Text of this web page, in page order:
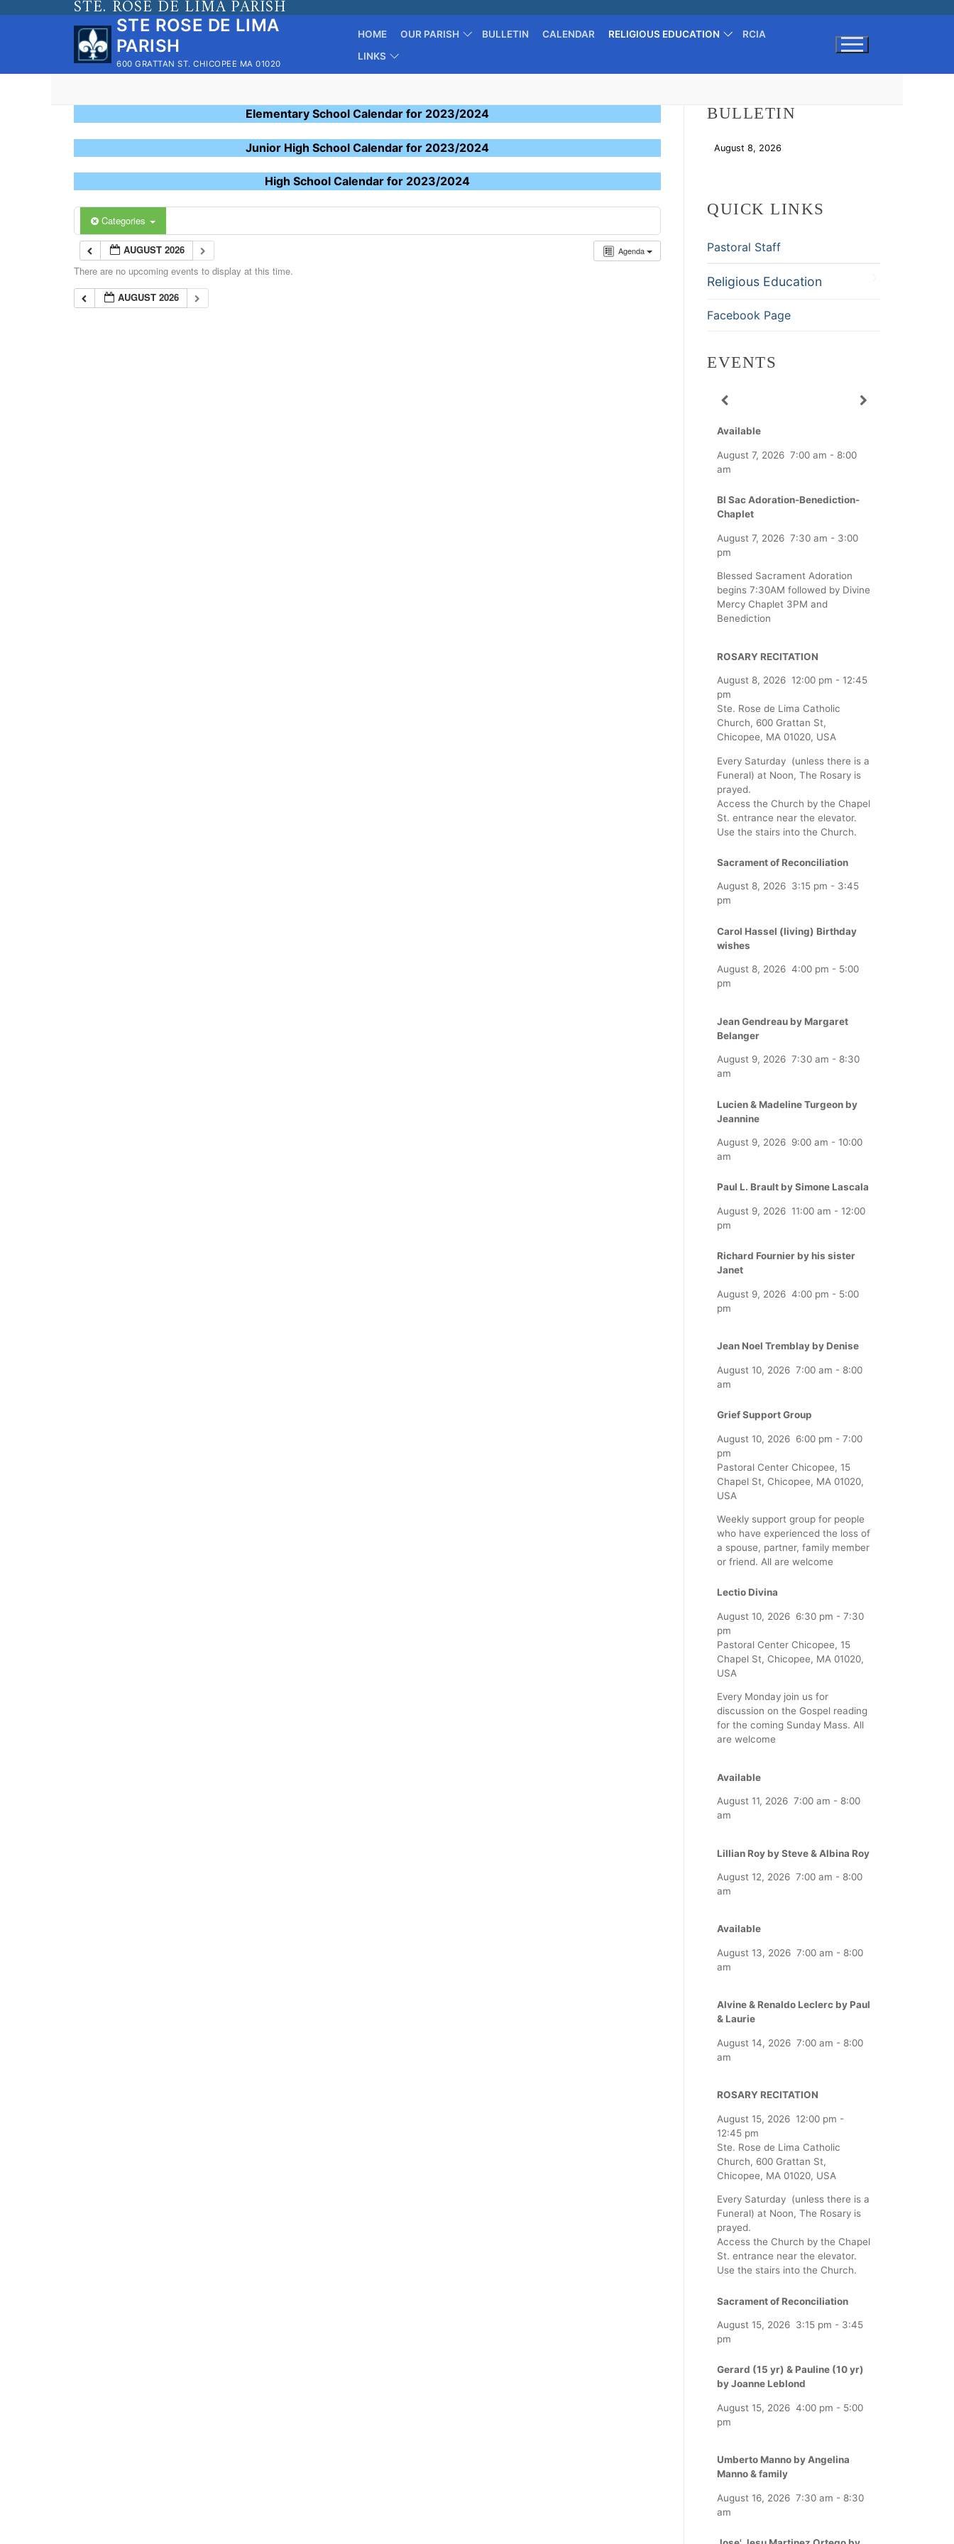
STE. ROSE DE LIMA PARISH
STE ROSE DE LIMA
PARISH
600 GRATTAN ST. CHICOPEE MA 01020
HOME OUR PARISH BULLETIN CALENDAR RELIGIOUS EDUCATION
RCIA
LINKS
Elementary School Calendar for 2023/2024
Junior High School Calendar for 2023/2024
High School Calendar for 2023/2024
Categories
Agenda
AUGUST 2026
There are no upcoming events to display at this time.
AUGUST 2026
BULLETIN
August 8, 2026
QUICK LINKS
Pastoral Staff
Religious Education
Facebook Page
EVENTS
Available
August 7, 2026 7:00 am - 8:00
am
Bl Sac Adoration-Benediction-
Chaplet
August 7, 2026 7:30 am - 3:00
pm
Blessed Sacrament Adoration
begins 7:30AM followed by Divine
Mercy Chaplet 3PM and
Benediction
ROSARY RECITATION
August 8, 2026 12:00 pm - 12:45
pm
Ste. Rose de Lima Catholic
Church, 600 Grattan St,
Chicopee, MA 01020, USA
Every Saturday (unless there is a
Funeral) at Noon, The Rosary is
prayed.
Access the Church by the Chapel
St. entrance near the elevator.
Use the stairs into the Church.
Sacrament of Reconciliation
August 8, 2026 3:15 pm - 3:45
pm
Carol Hassel (living) Birthday
wishes
August 8, 2026 4:00 pm - 5:00
pm
Jean Gendreau by Margaret
Belanger
August 9, 2026 7:30 am - 8:30
am
Lucien & Madeline Turgeon by
Jeannine
August 9, 2026 9:00 am - 10:00
am
Paul L. Brault by Simone Lascala
August 9, 2026 11:00 am - 12:00
pm
Richard Fournier by his sister
Janet
August 9, 2026 4:00 pm - 5:00
pm
Jean Noel Tremblay by Denise
August 10, 2026 7:00 am - 8:00
am
Grief Support Group
August 10, 2026 6:00 pm - 7:00
pm
Pastoral Center Chicopee, 15
Chapel St, Chicopee, MA 01020,
USA
Weekly support group for people
who have experienced the loss of
a spouse, partner, family member
or friend. All are welcome
Lectio Divina
August 10, 2026 6:30 pm - 7:30
pm
Pastoral Center Chicopee, 15
Chapel St, Chicopee, MA 01020,
USA
Every Monday join us for
discussion on the Gospel reading
for the coming Sunday Mass. All
are welcome
Available
August 11, 2026 7:00 am - 8:00
am
Lillian Roy by Steve & Albina Roy
August 12, 2026 7:00 am - 8:00
am
Available
August 13, 2026 7:00 am - 8:00
am
Alvine & Renaldo Leclerc by Paul
& Laurie
August 14, 2026 7:00 am - 8:00
am
ROSARY RECITATION
August 15, 2026 12:00 pm -
12:45 pm
Ste. Rose de Lima Catholic
Church, 600 Grattan St,
Chicopee, MA 01020, USA
Every Saturday (unless there is a
Funeral) at Noon, The Rosary is
prayed.
Access the Church by the Chapel
St. entrance near the elevator.
Use the stairs into the Church.
Sacrament of Reconciliation
August 15, 2026 3:15 pm - 3:45
pm
Gerard (15 yr) & Pauline (10 yr)
by Joanne Leblond
August 15, 2026 4:00 pm - 5:00
pm
Umberto Manno by Angelina
Manno & family
August 16, 2026 7:30 am - 8:30
am